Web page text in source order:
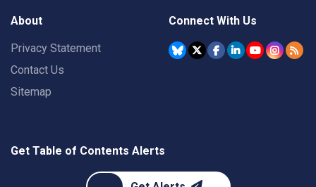
About
Privacy Statement
Contact Us
Sitemap
Connect With Us
Get Table of Contents Alerts